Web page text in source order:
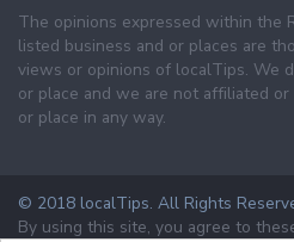
The opinions expressed within the
listed business and or places are
views or opinions of localTips. We
or place and we are not affiliated
or place in any way.
© 2018 localTips. All Rights
By using this site, you agree to